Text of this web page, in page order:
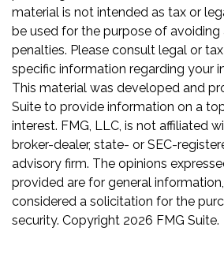
material is not intended as tax or
be used for the purpose of avoiding
penalties. Please consult legal or
specific information regarding your
This material was developed and
Suite to provide information on a
interest. FMG, LLC, is not affiliated
broker-dealer, state- or SEC-
advisory firm. The opinions
provided are for general
considered a solicitation for the
security. Copyright 2026 FMG Suite.